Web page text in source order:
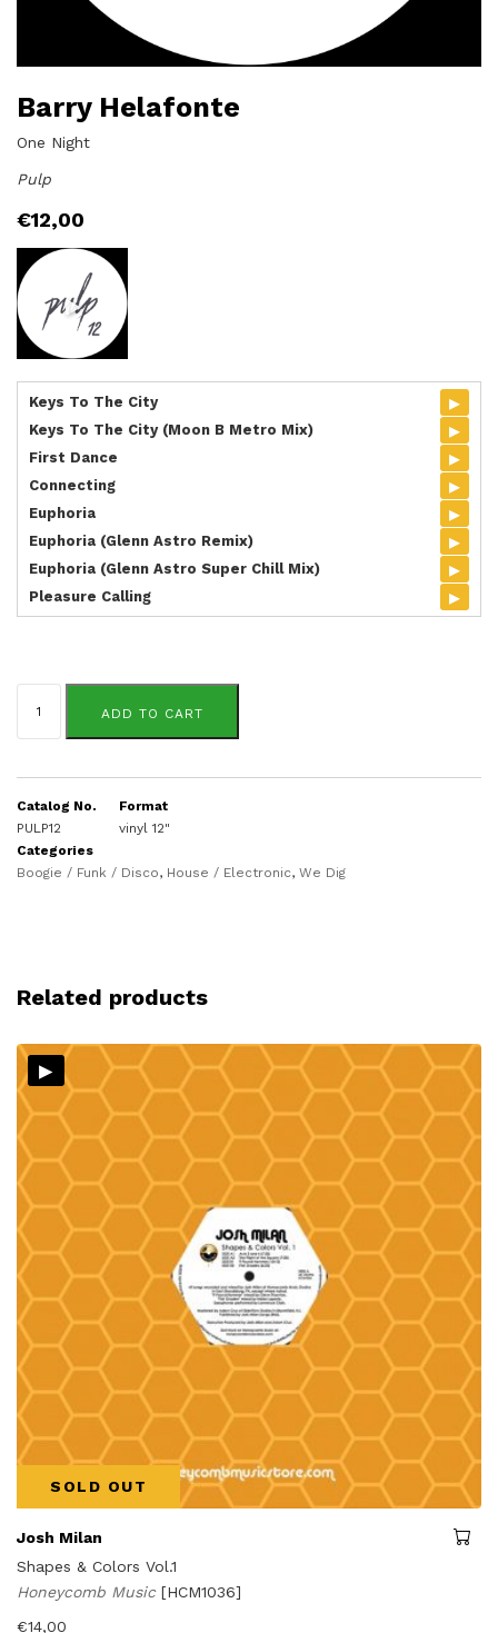
Barry Helafonte
One Night
Pulp
€12,00
Keys To The City ▸
Keys To The City (Moon B Metro Mix) ▸
First Dance ▸
Connecting ▸
Euphoria ▸
Euphoria (Glenn Astro Remix) ▸
Euphoria (Glenn Astro Super Chill Mix) ▸
Pleasure Calling ▸
Helafonte
ADD TO CART
Catalog No.
PULP12
Format
vinyl 12"
Categories
Boogie / Funk / Disco, House / Electronic, We Dig
Related products
▸
SOLD OUT
Josh Milan
Shapes & Colors Vol.1
Honeycomb Music [HCM1036]
€14,00